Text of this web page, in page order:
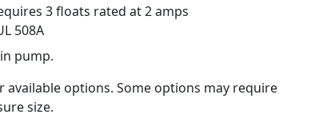
3 floats rated at 2 amps
508A
pump.
options. Some options may require
size.